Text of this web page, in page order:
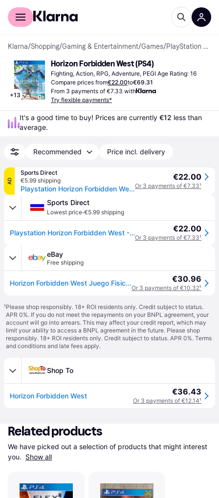
For shoppers
Klarna/Shopping/Gaming & Entertainment/Games/ PlayStation 4 Games
+13
Horizon Forbidden West (PS4)
Fighting, Action, RPG, Adventure, PEGI Age Rating: 16
Compare prices from€22.00to€69.31
From 3 payments of €7.33 with
Try flexible payments*
It's a good time to buy! Prices are currently €12 less than
average.
Recommended Price incl. delivery
AD
Sports Direct
€5.99 shipping
Playstation Horizon Forbidden West - PS4
€22.00
Or 3 payments of €7.33¹
Sports Direct
Lowest price·€5.99 shipping
Playstation Horizon Forbidden West - PS4 €22.00
Or 3 payments of €7.33¹
eBay
Free shipping
Horizon Forbidden West Juego Fisico para Consola Sony PlayStation 4 PS4 PAL UK €30.96
Or 3 payments of €10.32¹
¹Please shop responsibly. 18+ ROI residents only. Credit subject to status.
APR 0%. If you do not meet the repayments on your BNPL agreement, your
account will go into arrears. This may affect your credit report, which may
limit your ability to access a BNPL agreement in the future. Please shop
responsibly. 18+ ROI residents only. Credit subject to status. APR 0%. Terms
and conditions and late fees apply.
Shop To
Horizon Forbidden West €36.43
Or 3 payments of €12.14¹
Related products
We have picked out a selection of products that might interest
you. Show all